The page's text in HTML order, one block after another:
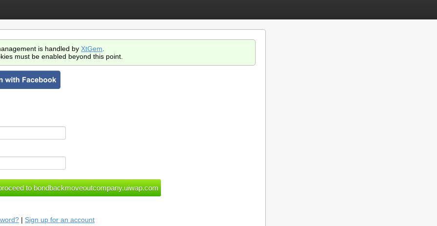
is handled by XtGem
must be enabled beyond this point.
| Sign up for an account